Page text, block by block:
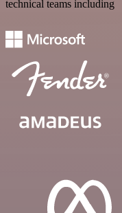
technical teams including